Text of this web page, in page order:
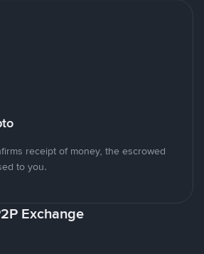
receipt of money, the escrowed
to you.
Exchange